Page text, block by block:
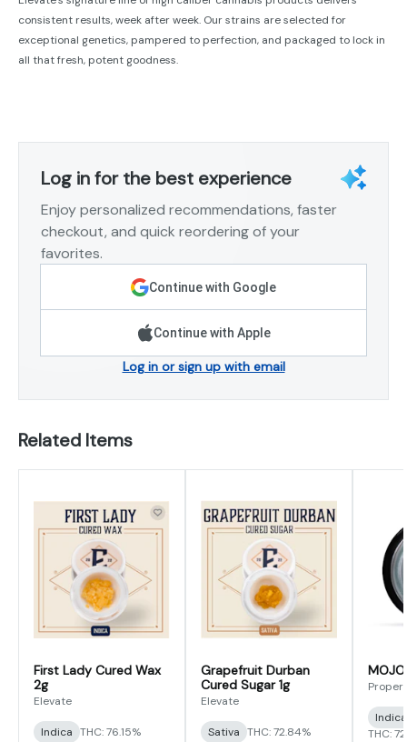
consistent results, week after week. Our strains are selected for
exceptional genetics, pampered to perfection, and packaged to lock in
all that fresh, potent goodness.
Log in for the best experience
Enjoy personalized recommendations, faster
checkout, and quick reordering of your
favorites.
Continue with Google
Continue with Apple
Log in or sign up with email
Related Items
First Lady Cured Wax
2g
Elevate
Indica THC: 76.15%
Grapefruit Durban
Cured Sugar 1g
Elevate
Sativa THC: 72.84%
Proper
THC: